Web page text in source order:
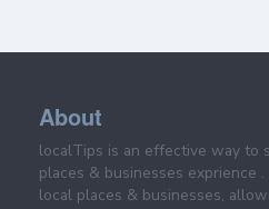
About
localTips is an effective way to
places & businesses exprience
local places & businesses,